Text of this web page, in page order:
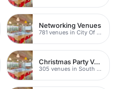
Networking Venues
781 venues in City Of London
Christmas Party Venues
305 venues in South London